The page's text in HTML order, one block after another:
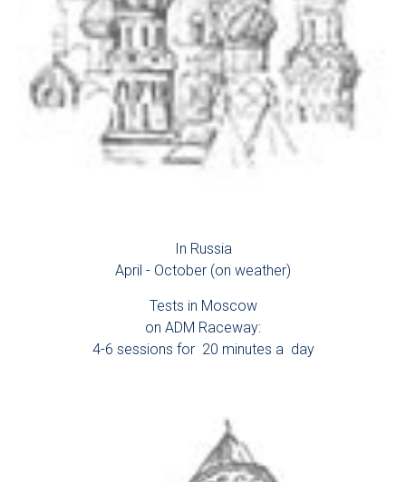
In Russia
April - October (on weather)
Tests in Moscow
on ADM Raceway:
4-6 sessions for 20 minutes a day